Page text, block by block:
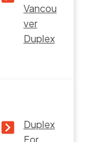
Vancou
ver
Duplex
Duplex
For